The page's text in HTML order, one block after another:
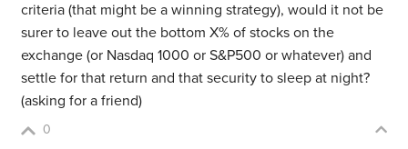
criteria (that might be a winning strategy), would it not be
surer to leave out the bottom X% of stocks on the
exchange (or Nasdaq 1000 or S&P500 or whatever) and
settle for that return and that security to sleep at night?
(asking for a friend)
0